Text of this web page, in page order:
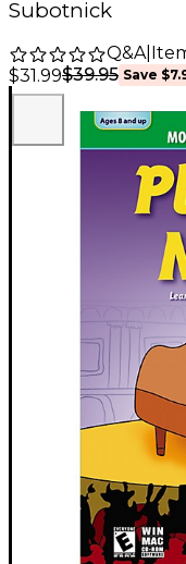
Subotnick
Q&A|
$31.99$39.95 Save